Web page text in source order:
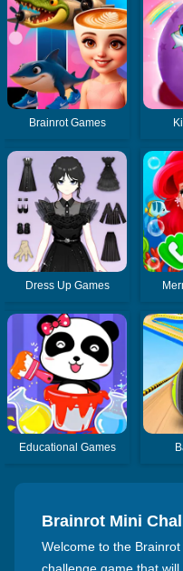
Brainrot Games
Dress Up Games
Educational Games
Brainrot Mini
Welcome to the
challenge game that